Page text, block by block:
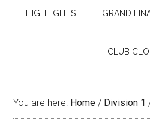
HIGHLIGHTS GRAND
CLUB
You are here: Home / Division 1